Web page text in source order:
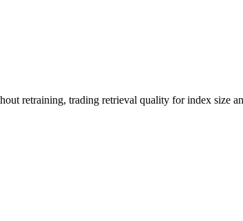
retraining, trading retrieval quality for index size